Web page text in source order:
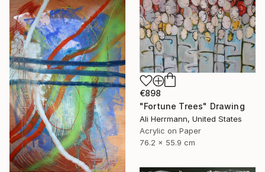
€898
"Fortune Trees" Drawing
Ali Herrmann, United States
Acrylic on Paper
76.2 x 55.9 cm